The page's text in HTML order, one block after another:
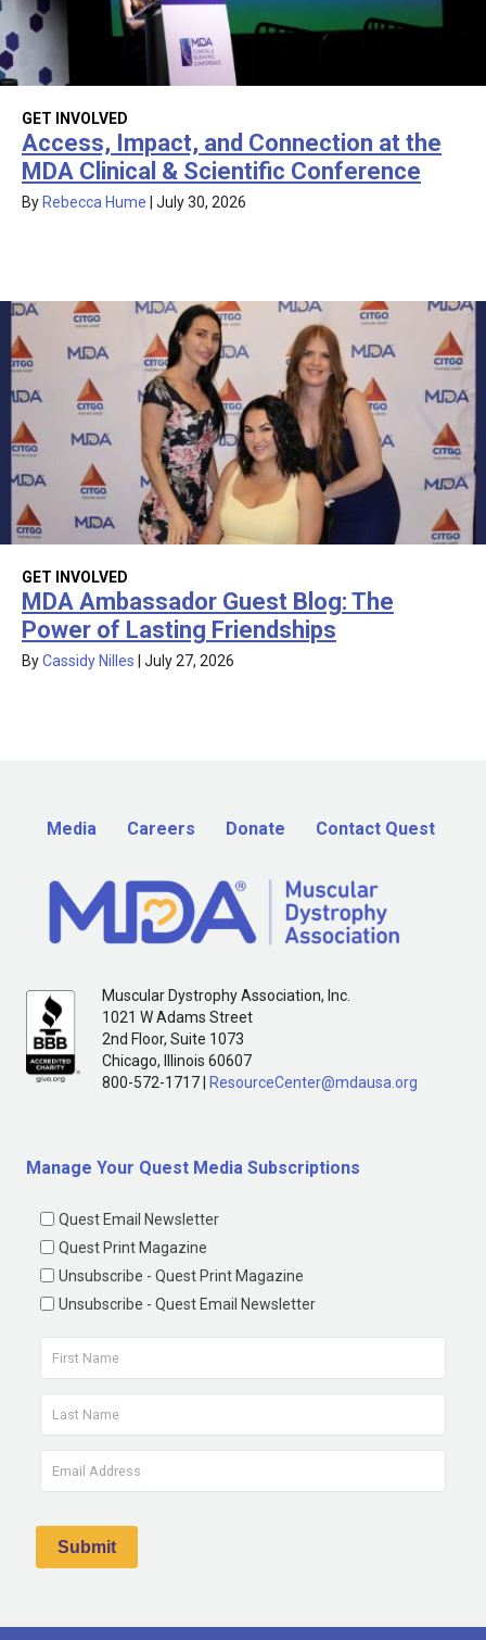
GET INVOLVED
Access, Impact, and Connection at the
MDA Clinical & Scientific Conference
By Rebecca Hume July 30, 2026
GET INVOLVED
MDA Ambassador Guest Blog: The
Power of Lasting Friendships
ByCassidy Nilles July 27, 2026
Media Careers Donate Contact Quest
Muscular Dystrophy Association, Inc.
1021 W Adams Street
2nd Floor, Suite 1073
Chicago, Illinois 60607
800-572-1717 | ResourceCenter@mdausa.org
Manage Your Quest Media Subscriptions
Quest Email Newsletter
Quest Print Magazine
Unsubscribe - Quest Print Magazine
Unsubscribe - Quest Email Newsletter